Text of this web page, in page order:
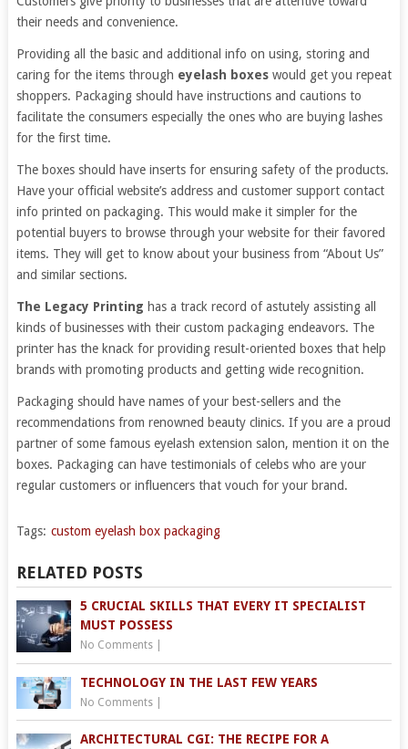
their needs and convenience.
Providing all the basic and additional info on using, storing and
caring for the items through eyelash boxeswould get you repeat
shoppers. Packaging should have instructions and cautions to
facilitate the consumers especially the ones who are buying lashes
for the first time.
The boxes should have inserts for ensuring safety of the products.
Have your official website’s address and customer support contact
info printed on packaging. This would make it simpler for the
potential buyers to browse through your website for their favored
items. They will get to know about your business from “About Us”
and similar sections.
The Legacy Printing has a track record of astutely assisting all
kinds of businesses with their custom packaging endeavors. The
printer has the knack for providing result-oriented boxes that help
brands with promoting products and getting wide recognition.
Packaging should have names of your best-sellers and the
recommendations from renowned beauty clinics. If you are a proud
partner of some famous eyelash extension salon, mention it on the
boxes. Packaging can have testimonials of celebs who are your
regular customers or influencers that vouch for your brand.
Tags: custom eyelash box packaging
RELATED POSTS
5 CRUCIAL SKILLS THAT EVERY IT SPECIALIST
MUST POSSESS
No Comments|
TECHNOLOGY IN THE LAST FEW YEARS
No Comments|
ARCHITECTURAL CGI: THE RECIPE FOR A